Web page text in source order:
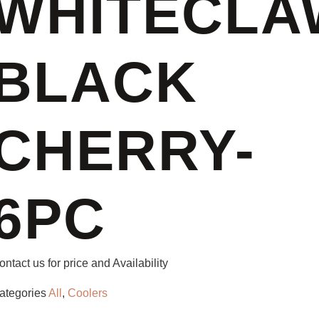
us for price and Availability
All ,Coolers